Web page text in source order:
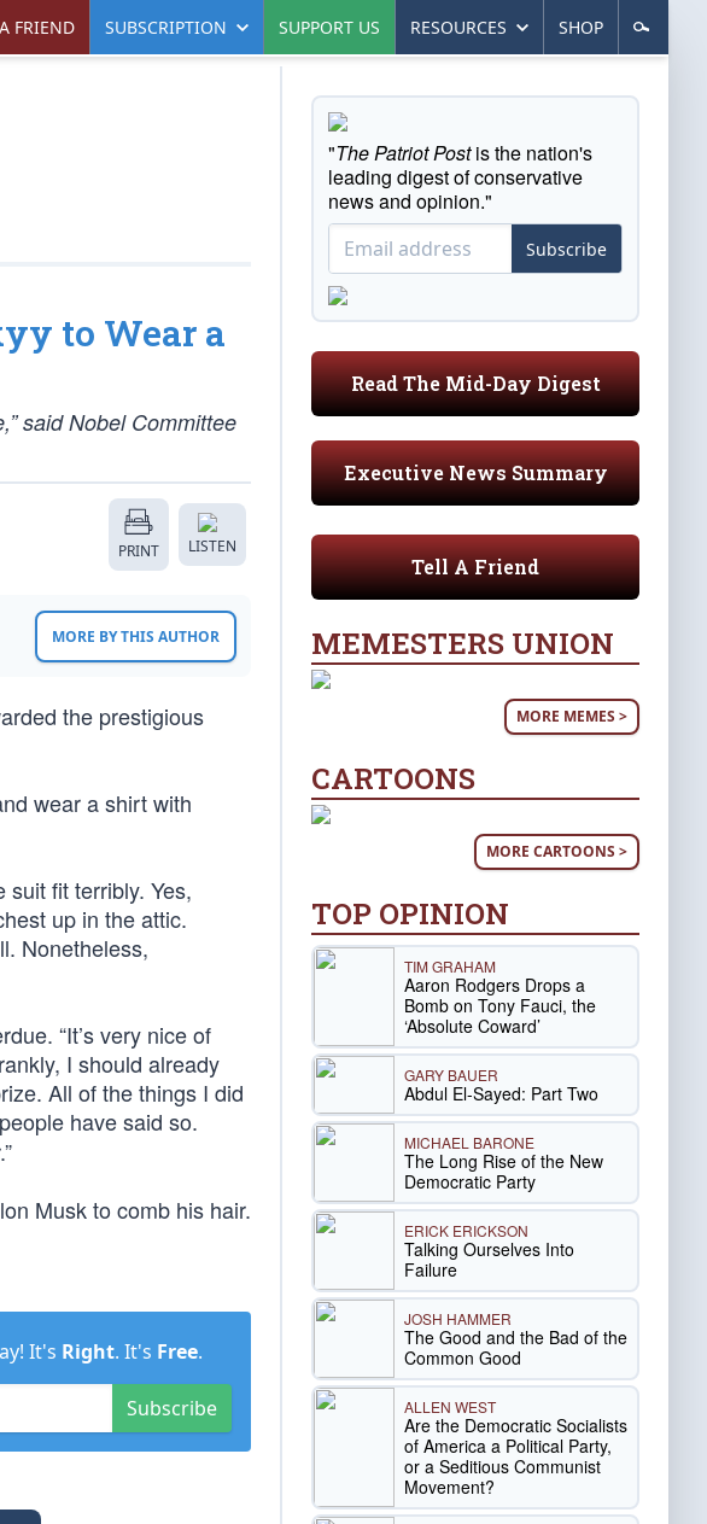
FRIEND SUBSCRIPTION SUPPORT US RESOURCES SHOP
to Wear a
said Nobel Committee
PRINT LISTEN
MORE BY THIS AUTHOR
the prestigious
wear a shirt with
suit fit terribly. Yes,
up in the attic.
Nonetheless,
“It’s very nice of
I should already
All of the things I did
have said so.
Musk to comb his hair.
It's Right. It's Free.
Subscribe
"The Patriot Postis the nation's
leading digest of conservative
news and opinion."
Subscribe
Read The Mid-Day Digest
Executive News Summary
Tell A Friend
MEMESTERS UNION
MORE MEMES >
CARTOONS
MORE CARTOONS >
TOP OPINION
TIM GRAHAM
Aaron Rodgers Drops a
Bomb on Tony Fauci, the
‘Absolute Coward’
GARY BAUER
Abdul El-Sayed: Part Two
MICHAEL BARONE
The Long Rise of the New
Democratic Party
ERICK ERICKSON
Talking Ourselves Into
Failure
JOSH HAMMER
The Good and the Bad of the
Common Good
ALLEN WEST
Are the Democratic Socialists
of America a Political Party,
or a Seditious Communist
Movement?